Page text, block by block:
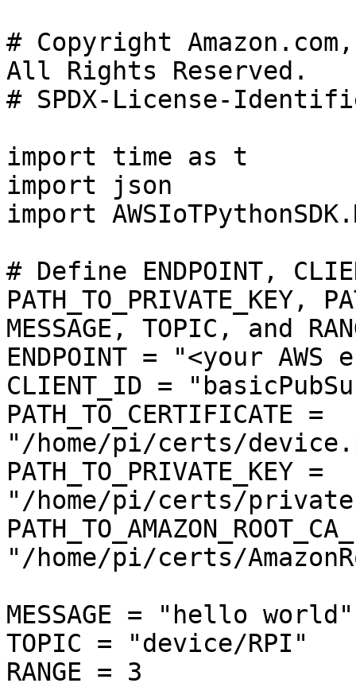
# Copyright
All Rights Reserved.
# SPDX-License-
import time as t
import json
import
# Define ENDPOINT,
PATH_TO_PRIVATE_KEY,
MESSAGE, TOPIC, and
ENDPOINT = "<your AWS
CLIENT_ID =
PATH_TO_CERTIFICATE =
"/home/pi/certs/
PATH_TO_PRIVATE_KEY =
"/home/pi/certs/
"/home/pi/certs/
MESSAGE = "hello world"
TOPIC = "device/RPI"
RANGE = 3